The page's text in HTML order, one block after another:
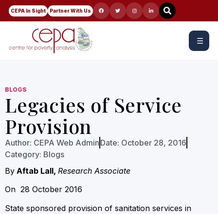
CEPA In Sight Partner With Us
☰
BLOGS
Legacies of Service
Provision
Author: CEPA Web Admin Date: October 28, 2016
Category: Blogs
By Aftab Lall, Research Associate
On 28 October 2016
State sponsored provision of sanitation services in